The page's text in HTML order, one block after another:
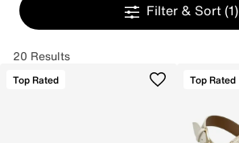
Filter & Sort (1)
20 Results
Top Rated Top Rated